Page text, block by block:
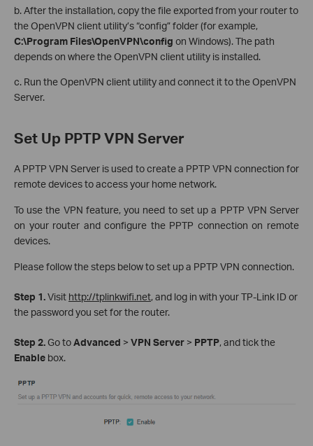
b. After the installation, copy the file exported from your router to
the OpenVPN client utility’s “config” folder (for example,
C:\Program Files\OpenVPN\config on Windows). The path
depends on where the OpenVPN client utility is installed.
c. Run the OpenVPN client utility and connect it to the OpenVPN
Server.
Set Up PPTP VPN Server
A PPTP VPN Server is used to create a PPTP VPN connection for
remote devices to access your home network.
To use the VPN feature, you need to set up a PPTP VPN Server
on your router and configure the PPTP connection on remote
devices.
Please follow the steps below to set up a PPTP VPN connection.
Step 1.Visit http://tplinkwifi.net, and log in with your TP-Link ID or
the password you set for the router.
Step 2.Go toAdvanced > VPN Server > PPTP, and tick the
Enable box.